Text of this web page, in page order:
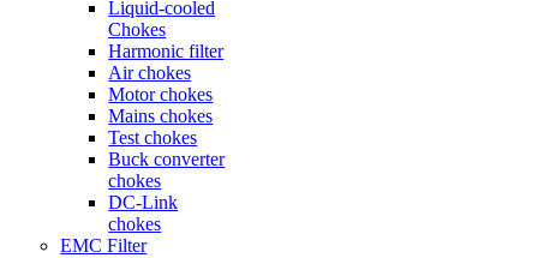
Liquid-cooled
Chokes
Harmonic filter
Air chokes
Motor chokes
Mains chokes
Test chokes
Buck converter
chokes
DC-Link
chokes
EMC Filter